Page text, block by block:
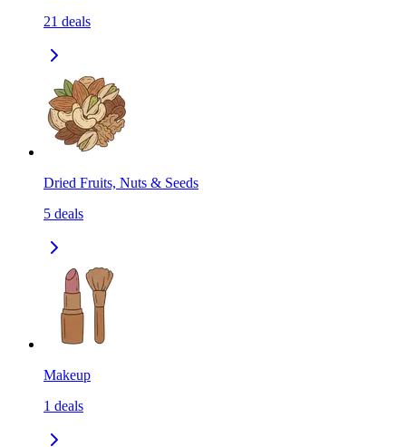
21 deals
Dried Fruits, Nuts & Seeds
5 deals
Makeup
1 deals